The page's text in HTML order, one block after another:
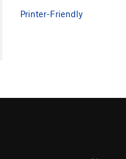
Printer-Friendly